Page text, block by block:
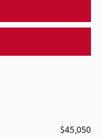
$45,050